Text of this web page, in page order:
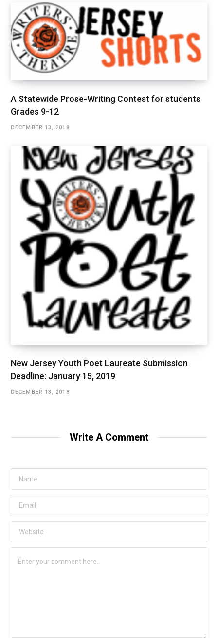
A Statewide Prose-Writing Contest for students
Grades 9-12
DECEMBER 13, 2018
New Jersey Youth Poet Laureate Submission
Deadline: January 15, 2019
DECEMBER 13, 2018
Write A Comment